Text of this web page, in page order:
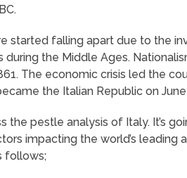
started falling apart due to the
during the Middle Ages.
The economic crisis led the
the Italian Republic on
the pestle analysis of Italy. It’s
impacting the world’s leading
follows;